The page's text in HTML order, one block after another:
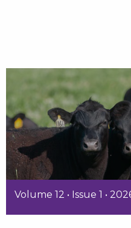
Volume 12 • Issue 1 •